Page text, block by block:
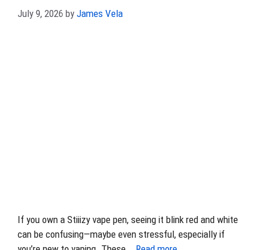
July 9, 2026 by James Vela
If you own a Stiiizy vape pen, seeing it blink red and white
can be confusing—maybe even stressful, especially if